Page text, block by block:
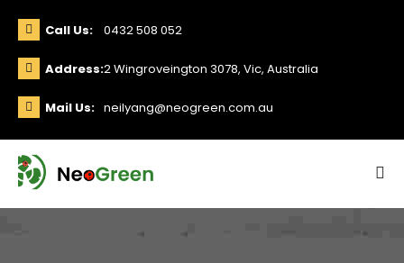
Call Us: 0432 508 052
Address:2 Wingroveington 3078, Vic, Australia
Mail Us: neilyang@neogreen.com.au